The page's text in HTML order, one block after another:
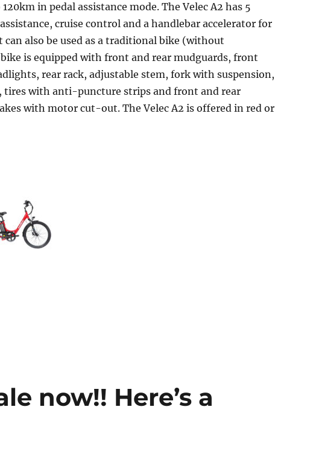
in pedal assistance mode. The Velec A2 has 5
cruise control and a handlebar accelerator for
can also be used as a traditional bike (without
is equipped with front and rear mudguards, front
rear rack, adjustable stem, fork with suspension,
tires with anti-puncture strips and front and rear
with motor cut-out. The Velec A2 is offered in red or
now!! Here’s a